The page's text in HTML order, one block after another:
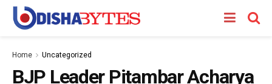
Home Uncategorized
BJP Leader Pitambar Acharya